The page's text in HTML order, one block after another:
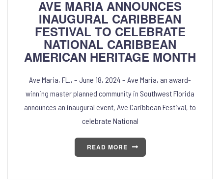
AVE MARIA ANNOUNCES
INAUGURAL CARIBBEAN
FESTIVAL TO CELEBRATE
NATIONAL CARIBBEAN
AMERICAN HERITAGE MONTH
Ave Maria, FL., – June 18, 2024 – Ave Maria, an award-
winning master planned community in Southwest Florida
announces an inaugural event, Ave Caribbean Festival, to
celebrate National
READ MORE